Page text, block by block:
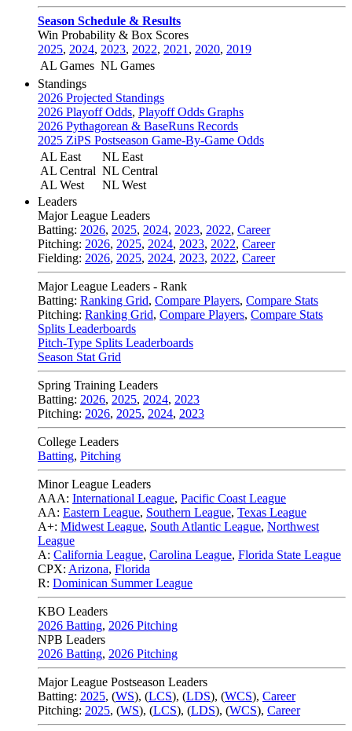
Season Schedule & Results
Win Probability & Box Scores
2025, 2024, 2023, 2022, 2021 , 2020, 2019
AL Games NL Games
Standings
2026 Projected Standings
2026 Playoff Odds, Playoff Odds Graphs
2026 Pythagorean & BaseRuns Records
2025 ZiPS Postseason Game-By-Game Odds
AL East
AL Central
AL West
NL East
NL Central
NL West
Leaders
Major League Leaders
Batting: 2026, 2025, 2024, 2023, 2022, Career
Pitching: 2026, 2025, 2024, 2023, 2022, Career
Fielding: 2026, 2025, 2024, 2023, 2022, Career
Major League Leaders - Rank
Batting: Ranking Grid, Compare Players, Compare Stats
Pitching: Ranking Grid, Compare Players, Compare Stats
Splits Leaderboards
Pitch-Type Splits Leaderboards
Season Stat Grid
Spring Training Leaders
Batting: 2026, 2025, 2024, 2023
Pitching: 2026, 2025, 2024, 2023
College Leaders
Batting, Pitching
Minor League Leaders
AAA: International League, Pacific Coast League
AA: Eastern League, Southern League, Texas League
A+: Midwest League, South Atlantic League, Northwest
League
A: California League, Carolina League, Florida State League
CPX: Arizona, Florida
R: Dominican Summer League
KBO Leaders
2026 Batting, 2026 Pitching
NPB Leaders
2026 Batting, 2026 Pitching
Major League Postseason Leaders
Batting: 2025, (WS), (LCS), (LDS), (WCS), Career
Pitching: 2025, (WS), (LCS), (LDS), (WCS), Career